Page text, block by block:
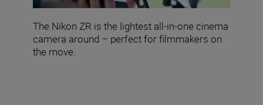
The Nikon ZR is the lightest all-in-one cinema
camera around – perfect for filmmakers on
the move.